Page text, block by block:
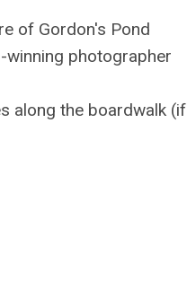
of Gordon's Pond
photographer
along the boardwalk (if